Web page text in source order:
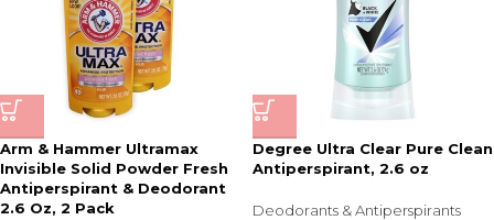
Arm & Hammer Ultramax
Invisible Solid Powder Fresh
Antiperspirant & Deodorant
2.6 Oz, 2 Pack
Degree Ultra Clear Pure Clean
Antiperspirant, 2.6 oz
Deodorants & Antiperspirants